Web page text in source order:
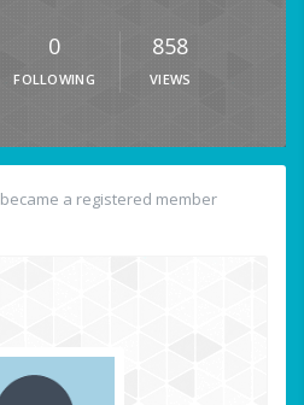
0
FOLLOWING
858
VIEWS
became a registered member